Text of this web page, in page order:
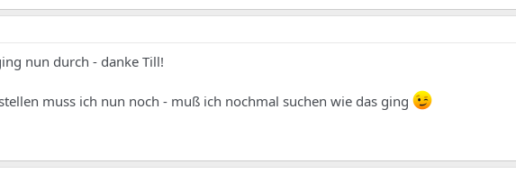
nun durch - danke Till!
muss ich nun noch - muß ich nochmal suchen wie das ging